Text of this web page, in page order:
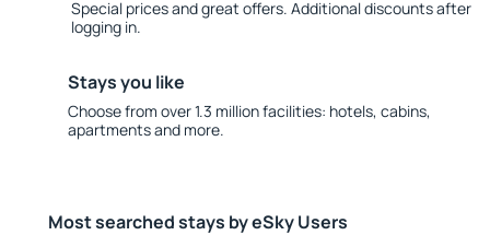
Special prices and great offers. Additional discounts after
logging in.
Stays you like
Choose from over 1.3 million facilities: hotels, cabins,
apartments and more.
Most searched stays by eSky Users